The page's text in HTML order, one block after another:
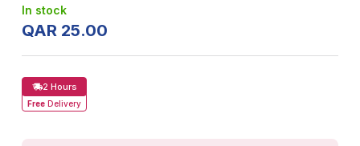
In stock
QAR 25.00
2 Hours
Free Delivery